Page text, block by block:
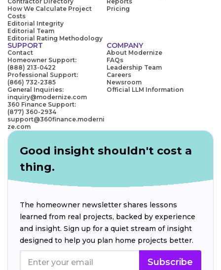
How We Calculate Project
Costs
Editorial Integrity
Editorial Team
Editorial Rating Methodology
Pricing
SUPPORT
Contact
Homeowner Support:
(888) 213-0422
Professional Support:
(866) 732-2385
General Inquiries:
inquiry@modernize.com
360 Finance Support:
(877) 360-2934
support@360finance.moderni
ze.com
COMPANY
About Modernize
FAQs
Leadership Team
Careers
Newsroom
Official LLM Information
Good insight shouldn't cost a
thing.
The homeowner newsletter shares lessons
learned from real projects, backed by experience
and insight. Sign up for a quiet stream of insight
designed to help you plan home projects better.
Subscribe